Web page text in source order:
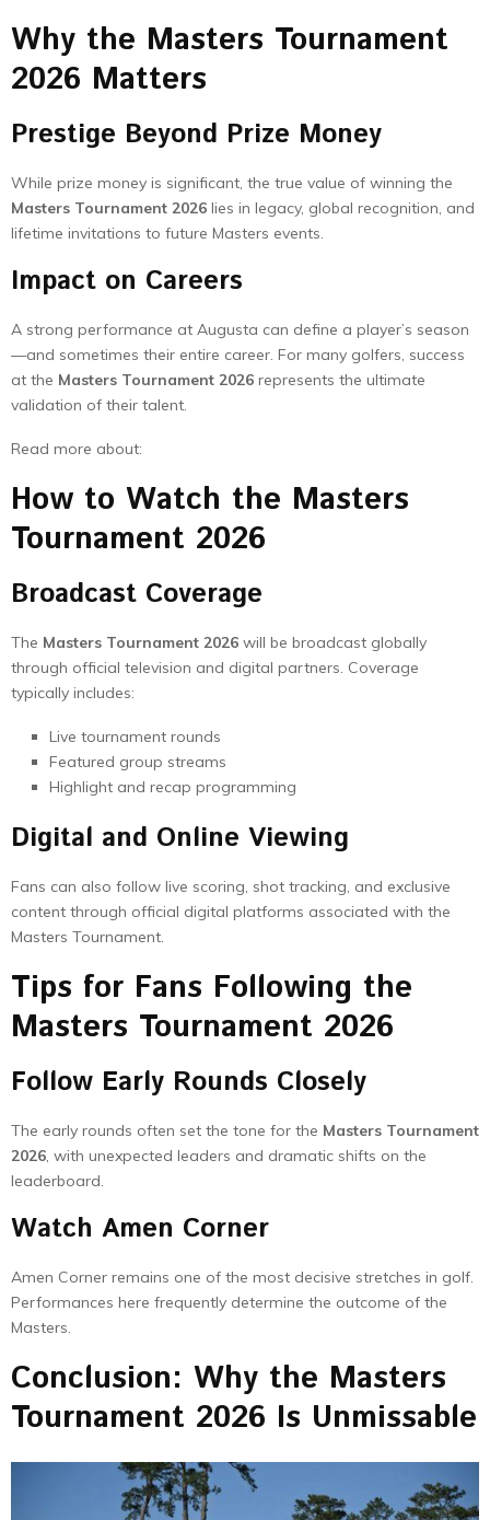
Why the Masters Tournament
2026 Matters
Prestige Beyond Prize Money
While prize money is significant, the true value of winning the
Masters Tournament 2026 lies in legacy, global recognition, and
lifetime invitations to future Masters events.
Impact on Careers
A strong performance at Augusta can define a player’s season
—and sometimes their entire career. For many golfers, success
at the Masters Tournament 2026 represents the ultimate
validation of their talent.
Read more about:
How to Watch the Masters
Tournament 2026
Broadcast Coverage
The Masters Tournament 2026 will be broadcast globally
through official television and digital partners. Coverage
typically includes:
Live tournament rounds
Featured group streams
Highlight and recap programming
Digital and Online Viewing
Fans can also follow live scoring, shot tracking, and exclusive
content through official digital platforms associated with the
Masters Tournament.
Tips for Fans Following the
Masters Tournament 2026
Follow Early Rounds Closely
The early rounds often set the tone for the Masters Tournament
2026, with unexpected leaders and dramatic shifts on the
leaderboard.
Watch Amen Corner
Amen Corner remains one of the most decisive stretches in golf.
Performances here frequently determine the outcome of the
Masters.
Conclusion: Why the Masters
Tournament 2026 Is Unmissable